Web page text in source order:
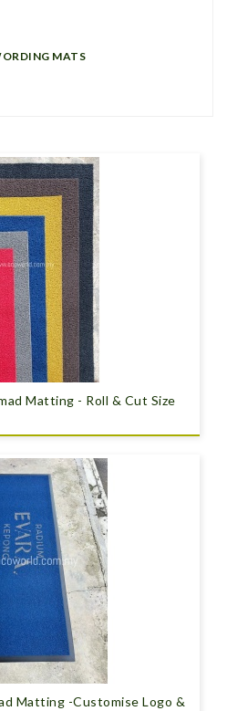
MATS
Matting - Roll & Cut Size
Matting -Customise Logo &